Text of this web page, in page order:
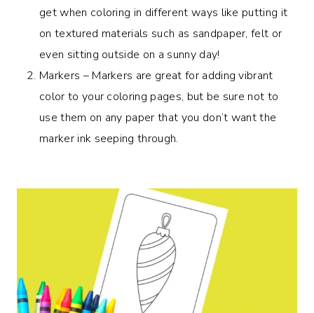
get when coloring in different ways like putting it
on textured materials such as sandpaper, felt or
even sitting outside on a sunny day!
Markers – Markers are great for adding vibrant
color to your coloring pages, but be sure not to
use them on any paper that you don’t want the
marker ink seeping through.